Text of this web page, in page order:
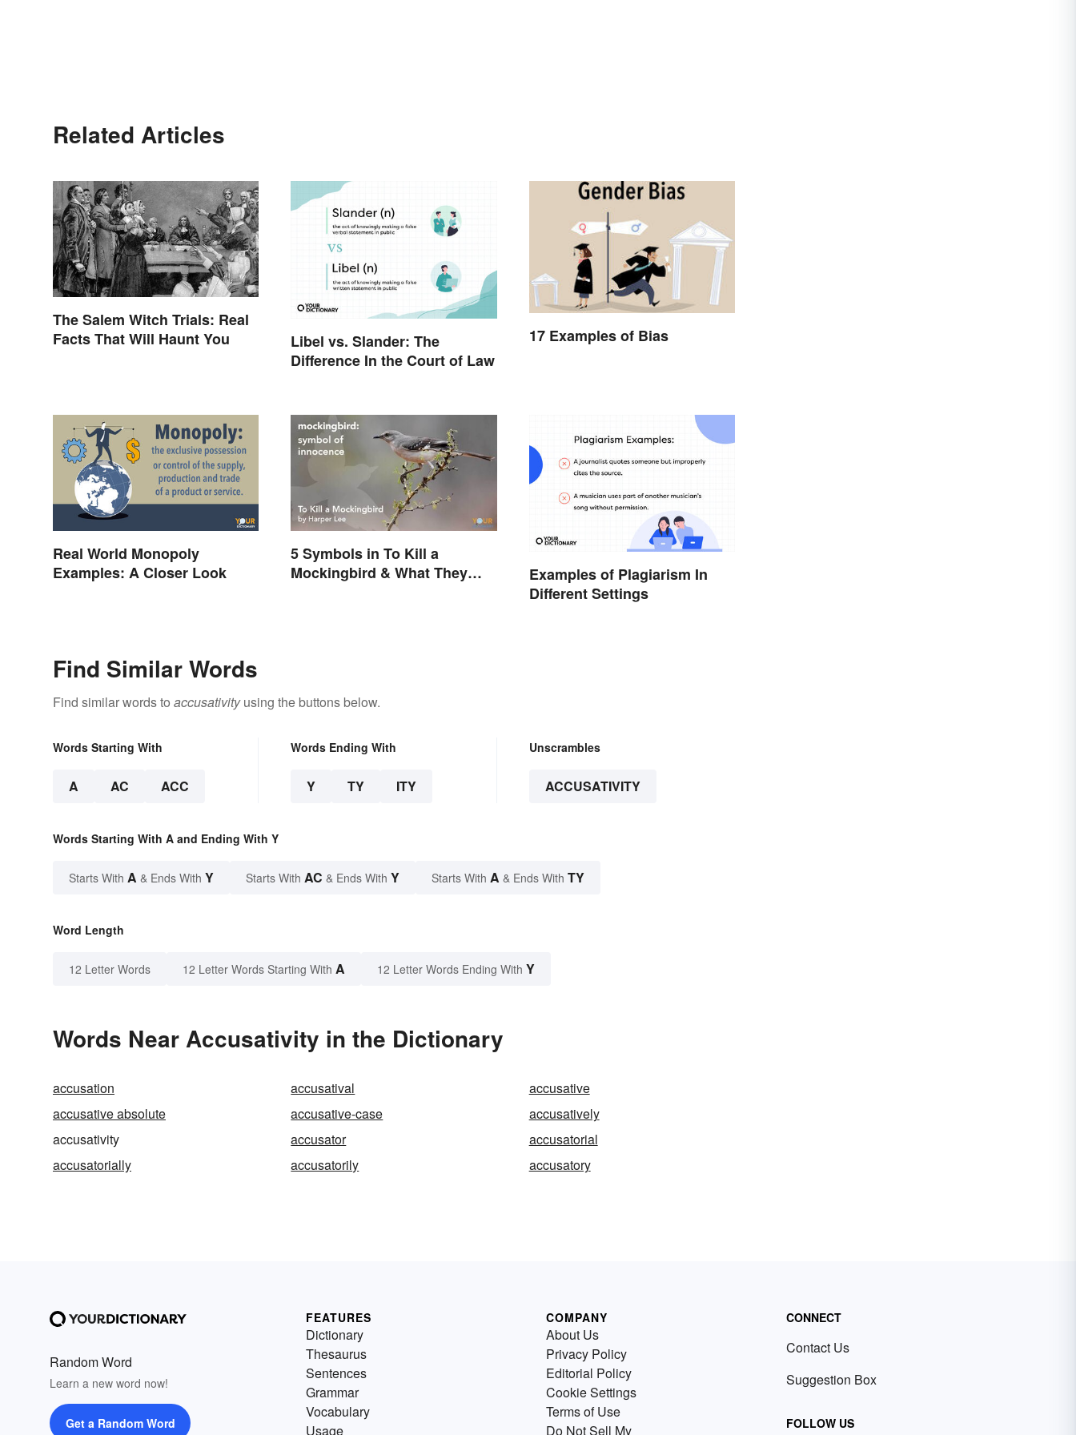
Related Articles
The Salem Witch Trials: Real
Facts That Will Haunt You
Libel vs. Slander: The
Difference In the Court of Law
17 Examples of Bias
Real World Monopoly
Examples: A Closer Look
5 Symbols in To Kill a
Mockingbird & What They
Examples of Plagiarism In
Different Settings
Find Similar Words
Find similar words to accusativityusing the buttons below.
Words Starting With
A AC ACC
Words Ending With
Y TY ITY
Unscrambles
ACCUSATIVITY
Words Starting With A and Ending With Y
Starts With A & Ends With Y Starts With AC & Ends With Y Starts With A & Ends With TY
Word Length
12 Letter Words 12 Letter Words Starting With A 12 Letter Words Ending With Y
Words Near Accusativity in the Dictionary
accusation accusatival
accusative
accusative absolute
accusative-case
accusatively
accusativity
accusator
accusatorial
accusatorially
accusatorily accusatory
Random Word
Learn a new word now!
Get a Random Word
FEATURES
Dictionary
Thesaurus
Sentences
Grammar
Vocabulary
Usage
COMPANY
About Us
Privacy Policy
Editorial Policy
Cookie Settings
Terms of Use
Do Not Sell My
CONNECT
Contact Us
Suggestion Box
FOLLOW US